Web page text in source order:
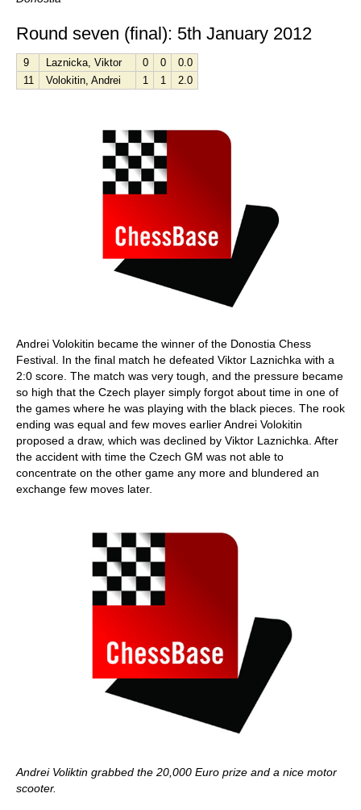
Round seven (final): 5th January 2012
9 Laznicka, Viktor 0 0
0.0
11
Volokitin, Andrei 1 1 2.0
Andrei Volokitin became the winner of the Donostia Chess
Festival. In the final match he defeated Viktor Laznichka with a
2:0 score. The match was very tough, and the pressure became
so high that the Czech player simply forgot about time in one of
the games where he was playing with the black pieces. The rook
ending was equal and few moves earlier Andrei Volokitin
proposed a draw, which was declined by Viktor Laznichka. After
the accident with time the Czech GM was not able to
concentrate on the other game any more and blundered an
exchange few moves later.
Andrei Voliktin grabbed the 20,000 Euro prize and a nice motor
scooter.